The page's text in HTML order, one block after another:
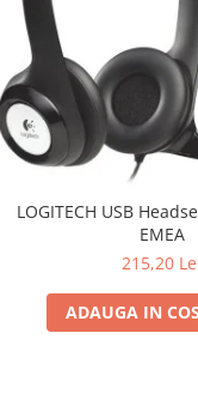
LOGITECH USB
EMEA
215,20
ADAUGA IN COS